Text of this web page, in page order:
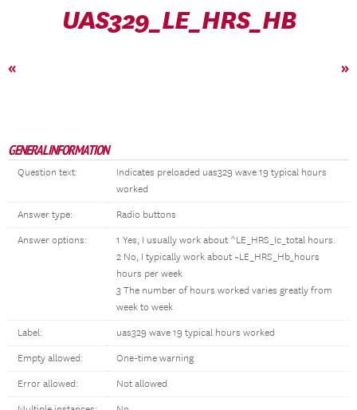
UAS329_LE_HRS_HB
« »
GENERAL INFORMATION
Question text:
Indicates preloaded uas329 wave 19 typical hours
worked
Answer type: Radio buttons
Answer options:
1 Yes, I usually work about ^LE_HRS_Ic_total hours.
2 No, I typically work about ~LE_HRS_Hb_hours
hours per week
3 The number of hours worked varies greatly from
week to week
Label: uas329 wave 19 typical hours worked
Empty allowed: One-time warning
Error allowed: Not allowed